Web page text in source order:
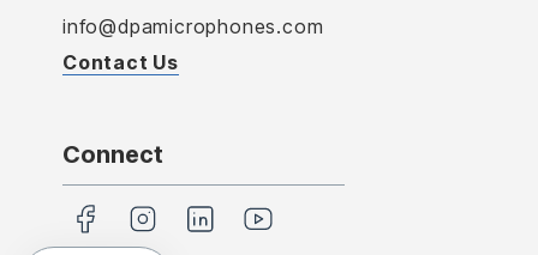
info@dpamicrophones.com
Contact Us
Connect